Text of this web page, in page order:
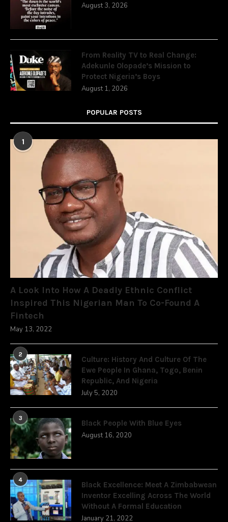
August 3, 2026
From Reality TV to Real Change:
Adekunle Olopade’s Mission to
Protect Nigeria’s Boys
August 1, 2026
POPULAR POSTS
1
A Look Into How A Deadly Ethnic Conflict
Inspired This Nigerian Man To Co-Found A
Fintech
May 13, 2022
2
Culture: History And Culture Of The
Ewe People In Ghana, Togo, Benin
Republic, And Nigeria
July 5, 2020
3
Black People With Blue Eyes
August 16, 2020
4
Black Excellence: Meet A Zimbabwean
Inventor Excelling Across The World
Without A Formal Education
January 21, 2022